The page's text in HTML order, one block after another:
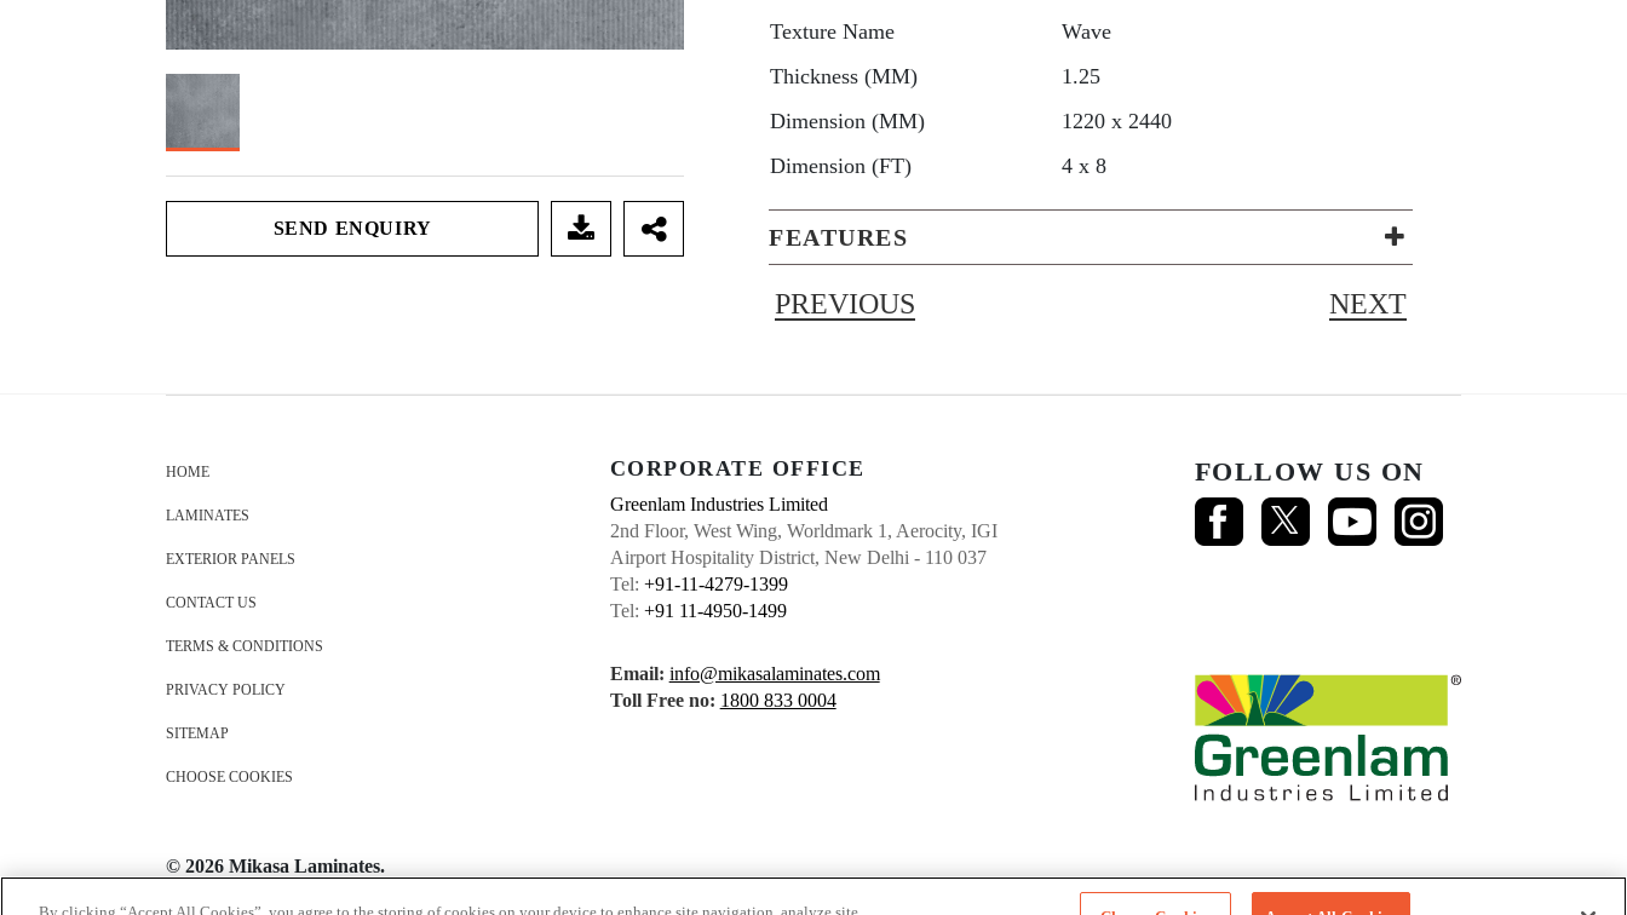
SEND ENQUIRY
Texture Name
Wave
Thickness (MM)
1.25
Dimension (MM)
1220 x 2440
Dimension (FT)
4 x 8
FEATURES
PREVIOUS NEXT
HOME
LAMINATES
EXTERIOR PANELS
CONTACT US
TERMS & CONDITIONS
PRIVACY POLICY
SITEMAP
CHOOSE COOKIES
CORPORATE OFFICE
Greenlam Industries Limited
2nd Floor, West Wing, Worldmark 1, Aerocity, IGI
Airport Hospitality District, New Delhi - 110 037
Tel: +91-11-4279-1399
Tel: +91 11-4950-1499
Email: info@mikasalaminates.com
Toll Free no: 1800 833 0004
FOLLOW US ON
© 2026 Mikasa Laminates.